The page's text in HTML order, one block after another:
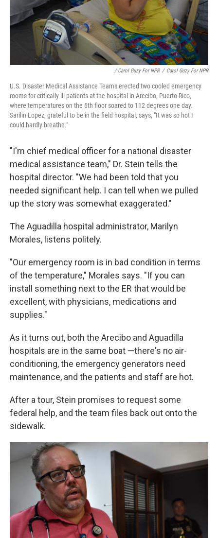
/ Carol Guzy For NPR / Carol Guzy For NPR
U.S. Disaster Medical Assistance Teams erected two cooled emergency
rooms for critically ill patients at the hospital in Arecibo, Puerto Rico,
where temperatures on the 6th floor soared to 112 degrees one day.
Sarilin Lopez, grateful to be in the field hospital, says, "It was so hot I
could hardly breathe."
"I'm chief medical officer for a national disaster
medical assistance team," Dr. Stein tells the
hospital director. "We had been told that you
needed significant help. I can tell when we pulled
up the story was somewhat exaggerated."
The Aguadilla hospital administrator, Marilyn
Morales, listens politely.
"Our emergency room is in bad condition in terms
of the temperature," Morales says. "If you can
install something next to the ER that would be
excellent, with physicians, medications and
supplies."
As it turns out, both the Arecibo and Aguadilla
hospitals are in the same boat —there's no air-
conditioning, the emergency generators need
maintenance, and the patients and staff are hot.
After a tour, Stein promises to request some
federal help, and the team files back out onto the
sidewalk.